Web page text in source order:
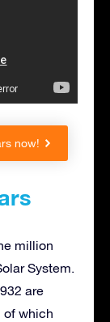
now!
million
System.
are
of which